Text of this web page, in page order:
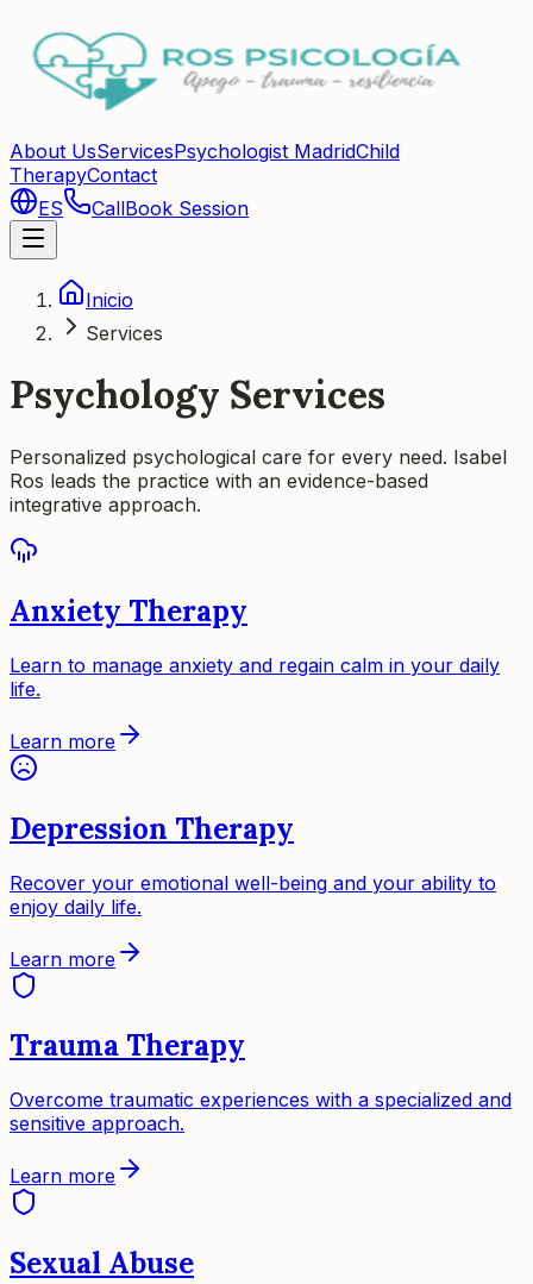
About UsServicesPsychologist MadridChild
TherapyContact
ES
CallBook Session
Inicio
Services
Psychology Services
Personalized psychological care for every need. Isabel
Ros leads the practice with an evidence-based
integrative approach.
Anxiety Therapy
Learn to manage anxiety and regain calm in your daily
life.
Learn more
Depression Therapy
Recover your emotional well-being and your ability to
enjoy daily life.
Learn more
Trauma Therapy
Overcome traumatic experiences with a specialized and
sensitive approach.
Learn more
Sexual Abuse